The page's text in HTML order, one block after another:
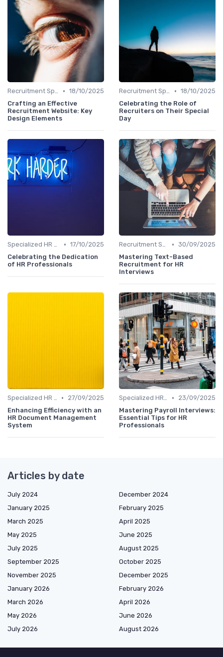
Recruitment Specialist Interviews • 18/10/2025
Crafting an Effective
Recruitment Website: Key
Design Elements
Recruitment Specialist Interviews • 18/10/2025
Celebrating the Role of
Recruiters on Their Special
Day
Specialized HR Roles Interviews • 17/10/2025
Celebrating the Dedication
of HR Professionals
Recruitment Specialist Interviews • 30/09/2025
Mastering Text-Based
Recruitment for HR
Interviews
Specialized HR Roles Interviews •
27/09/2025
Enhancing Efficiency with an
HR Document Management
System
Specialized HR Roles Interviews •
23/09/2025
Mastering Payroll Interviews:
Essential Tips for HR
Professionals
Articles by date
July 2024
December 2024
January 2025
February 2025
March 2025
April 2025
May 2025
June 2025
July 2025
August 2025
September 2025
October 2025
November 2025
December 2025
January 2026
February 2026
March 2026
April 2026
May 2026
June 2026
July 2026
August 2026